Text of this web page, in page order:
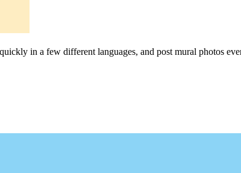
in a few different languages, and post mural photos